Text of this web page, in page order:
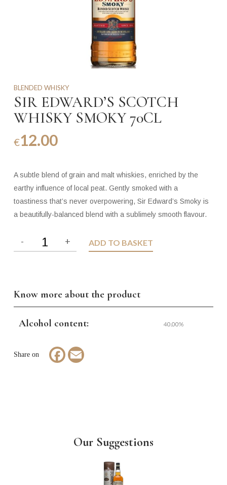
BLENDED WHISKY
SIR EDWARD’S SCOTCH
WHISKY SMOKY 70CL
€12.00
A subtle blend of grain and malt whiskies, enriched by the
earthy influence of local peat. Gently smoked with a
toastiness that’s never overpowering, Sir Edward’s Smoky is
a beautifully-balanced blend with a sublimely smooth flavour.
ADD TO BASKET
Know more about the product
Alcohol content: 40.00%
Facebook
Email
Our Suggestions